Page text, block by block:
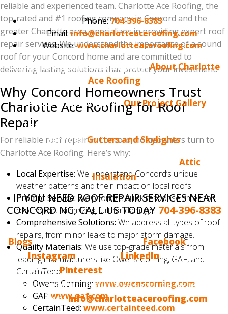
Phone:704-396-8383
Email: info@charlotteaceroofing.com
Website:www.charlotteaceroofing.com
Learn more about our company:About Charlotte
Ace Roofing
See our latest projects:Our Project Gallery
Learn more about our gutter and skylight
services:Gutters and Skylights
Attic
Insulation
IF YOU NEED ROOF REPAIR SERVICES NEAR
CONCORD NC, CALL US TODAY 704-396-8383
Do you enjoy reading the Charlotte Ace Roofing
Blogs? Make sure to follow us onFacebook, we also
haveInstagram, we are onLinkedInand, finally, we
are now onPinterest
about something that interests you, please tell us.
Email us atinfo@charlotteaceroofing.com
reliable and experienced team. Charlotte Ace Roofing, the
top-rated and #1 roofing company in Concord and the
greater Charlotte area, specializes in providing expert roof
repair services. We understand the importance of a sound
roof for your Concord home and are committed to
delivering lasting solutions that protect your investment.
Why Concord Homeowners Trust
Charlotte Ace Roofing for Roof
Repair
For reliable roof repair in Concord, homeowners turn to
Charlotte Ace Roofing. Here’s why:
Local Expertise: We understand Concord’s unique
weather patterns and their impact on local roofs.
Prompt Service: We prioritize quick response times for
roof repair, minimizing further damage.
Comprehensive Solutions: We address all types of roof
repairs, from minor leaks to major storm damage.
Quality Materials: We use top-grade materials from
leading manufacturers like Owens Corning, GAF, and
CertainTeed.
Owens Corning: www.owenscorning.com
GAF: www.gaf.com
CertainTeed: www.certainteed.com